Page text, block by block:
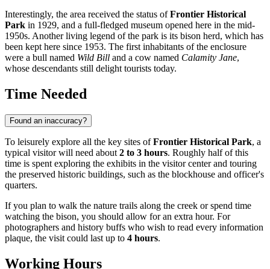
Interestingly, the area received the status ofFrontier Historical
Park in 1929, and a full-fledged museum opened here in the mid-
1950s. Another living legend of the park is its bison herd, which has
been kept here since 1953. The first inhabitants of the enclosure
were a bull named Wild Bill and a cow named Calamity Jane,
whose descendants still delight tourists today.
Time Needed
Found an inaccuracy?
To leisurely explore all the key sites ofFrontier Historical Park, a
typical visitor will need about 2 to 3 hours. Roughly half of this
time is spent exploring the exhibits in the visitor center and touring
the preserved historic buildings, such as the blockhouse and officer's
quarters.
If you plan to walk the nature trails along the creek or spend time
watching the bison, you should allow for an extra hour. For
photographers and history buffs who wish to read every information
plaque, the visit could last up to 4 hours.
Working Hours